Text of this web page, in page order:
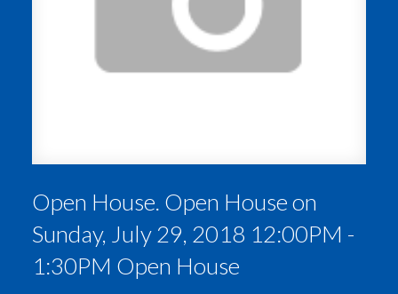
Open House. Open House on
Sunday, July 29, 2018 12:00PM -
1:30PM Open House